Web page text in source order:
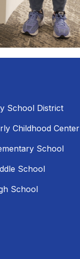
School District
Childhood Center
School
School
School